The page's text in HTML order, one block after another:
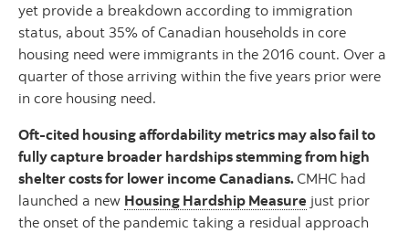
yet provide a breakdown according to immigration
status, about 35% of Canadian households in core
housing need were immigrants in the 2016 count. Over a
quarter of those arriving within the five years prior were
in core housing need.
Oft-cited housing affordability metrics may also fail to
fully capture broader hardships stemming from high
shelter costs for lower income Canadians. CMHC had
launched a new Housing Hardship Measure just prior
the onset of the pandemic taking a residual approach